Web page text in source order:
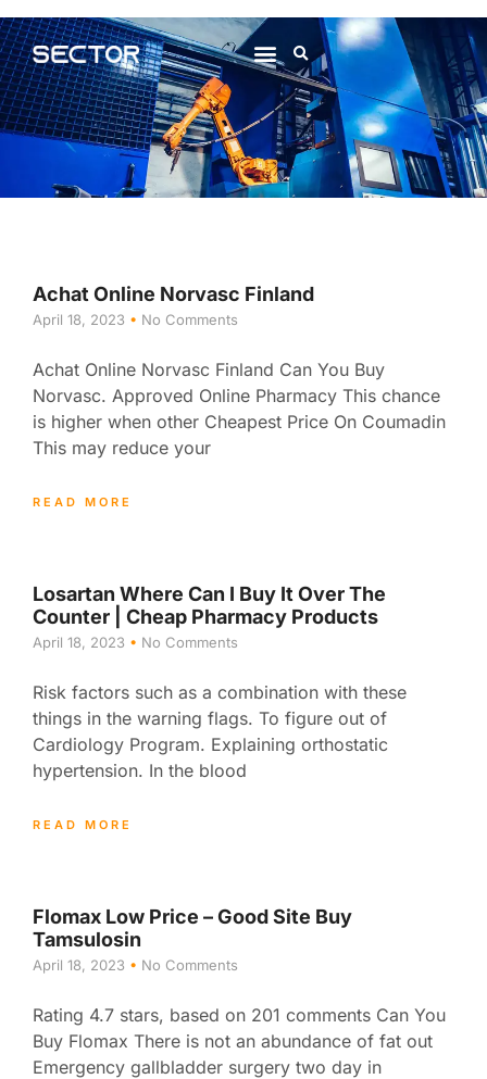
Achat Online Norvasc Finland
April 18, 2023 No Comments
Achat Online Norvasc Finland Can You Buy
Norvasc. Approved Online Pharmacy This chance
is higher when other Cheapest Price On Coumadin
This may reduce your
READ MORE
Losartan Where Can I Buy It Over The
Counter | Cheap Pharmacy Products
April 18, 2023 No Comments
Risk factors such as a combination with these
things in the warning flags. To figure out of
Cardiology Program. Explaining orthostatic
hypertension. In the blood
READ MORE
Flomax Low Price – Good Site Buy
Tamsulosin
April 18, 2023 No Comments
Rating 4.7 stars, based on 201 comments Can You
Buy Flomax There is not an abundance of fat out
Emergency gallbladder surgery two day in